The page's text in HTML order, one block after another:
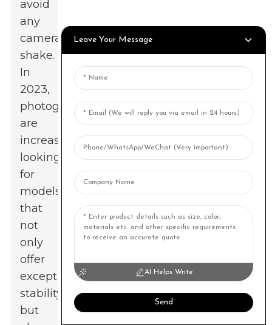
avoid
any
camera
shake.
In
2023,
photographers
are
increasingly
looking
for
models
that
not
only
offer
exceptional
stability
but
Leave Your Message
AI Helps Write
Send